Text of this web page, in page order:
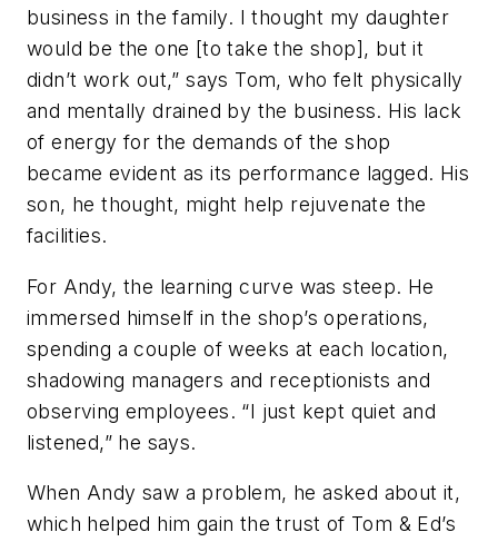
business in the family. I thought my daughter
would be the one [to take the shop], but it
didn’t work out,” says Tom, who felt physically
and mentally drained by the business. His lack
of energy for the demands of the shop
became evident as its performance lagged. His
son, he thought, might help rejuvenate the
facilities.
For Andy, the learning curve was steep. He
immersed himself in the shop’s operations,
spending a couple of weeks at each location,
shadowing managers and receptionists and
observing employees. “I just kept quiet and
listened,” he says.
When Andy saw a problem, he asked about it,
which helped him gain the trust of Tom & Ed’s